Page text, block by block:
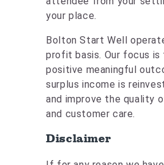
your place.
Bolton Start Well
profit basis. Our focus is
positive meaningful
surplus income is
and improve the quality
and customer care.
Disclaimer